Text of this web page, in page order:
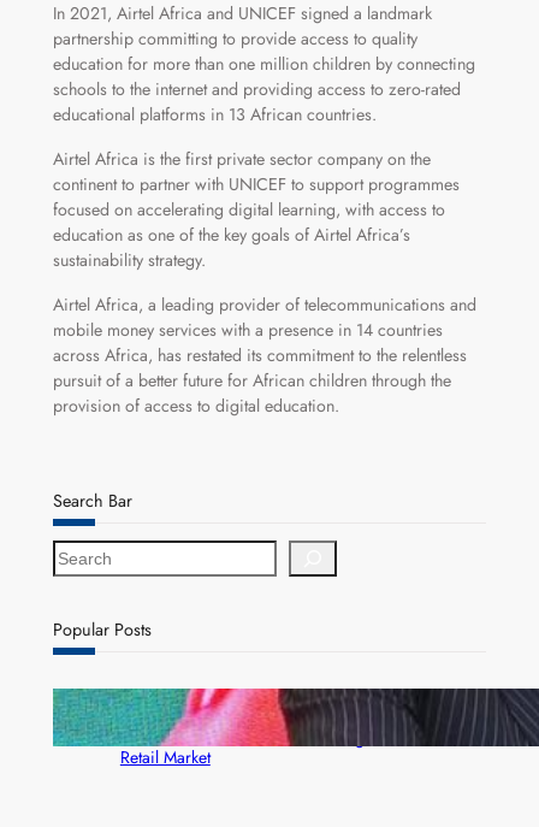
In 2021, Airtel Africa and UNICEF signed a landmark
partnership committing to provide access to quality
education for more than one million children by connecting
schools to the internet and providing access to zero-rated
educational platforms in 13 African countries.
Airtel Africa is the first private sector company on the
continent to partner with UNICEF to support programmes
focused on accelerating digital learning, with access to
education as one of the key goals of Airtel Africa’s
sustainability strategy.
Airtel Africa, a leading provider of telecommunications and
mobile money services with a presence in 14 countries
across Africa, has restated its commitment to the relentless
pursuit of a better future for African children through the
provision of access to digital education.
Search Bar
S
e
r
c
Popular Posts
ZACCI Hails Puma Energy’s First Digital Fuel
Rewards Platform as Game-Changer for Zambia’s
Retail Market